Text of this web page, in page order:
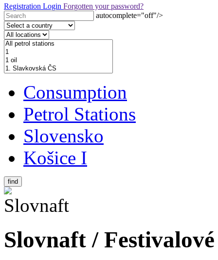
Registration Login Forgotten your password?
autocomplete="off"/>
Consumption
Petrol Stations
Slovensko
Košice I
find
Slovnaft /